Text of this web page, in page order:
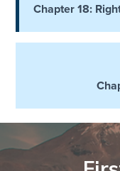
Healing
the
Breaches
Manifesting
God’s Glory
- Book 1
Chapter 18: